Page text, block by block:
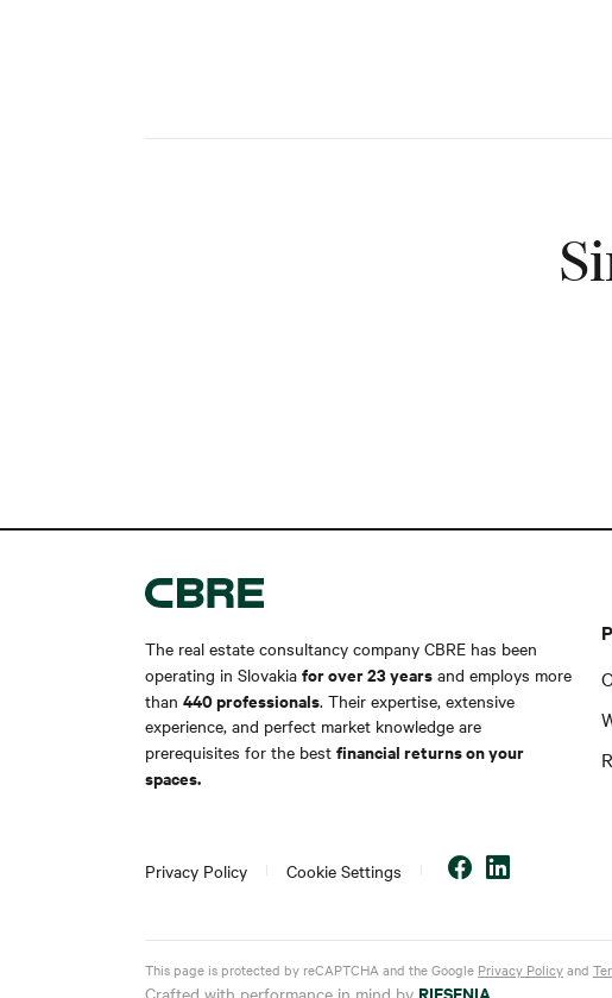
The real estate consultancy company CBRE has been
operating in Slovakia for over 23 years and employs more
than 440 professionals. Their expertise, extensive
experience, and perfect market knowledge are
prerequisites for the best financial returns on your
spaces.
Privacy Policy Cookie Settings
This page is protected by reCAPTCHA and the Google Privacy Policyand
RIESENIA